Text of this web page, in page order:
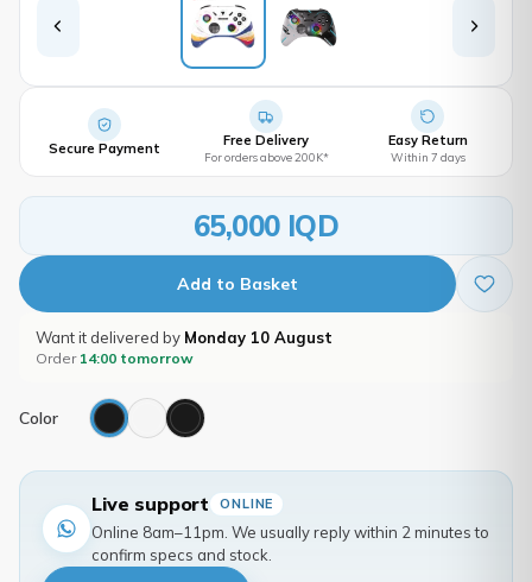
Secure Payment Free Delivery
For orders above 200K*
Easy Return
Within 7 days
65,000 IQD
Add to Basket
Want it delivered by Monday 10 August
Order 14:00 tomorrow
Color
Live support ONLINE
Online 8am–11pm. We usually reply within 2 minutes to
confirm specs and stock.